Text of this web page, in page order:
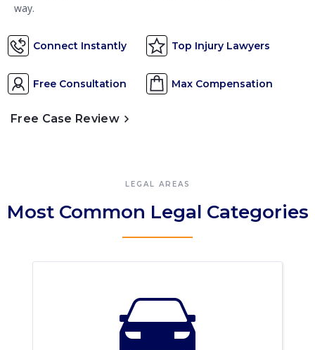
way.
Connect Instantly Top Injury Lawyers
Free Consultation Max Compensation
Free Case Review
LEGAL AREAS
Most Common Legal Categories